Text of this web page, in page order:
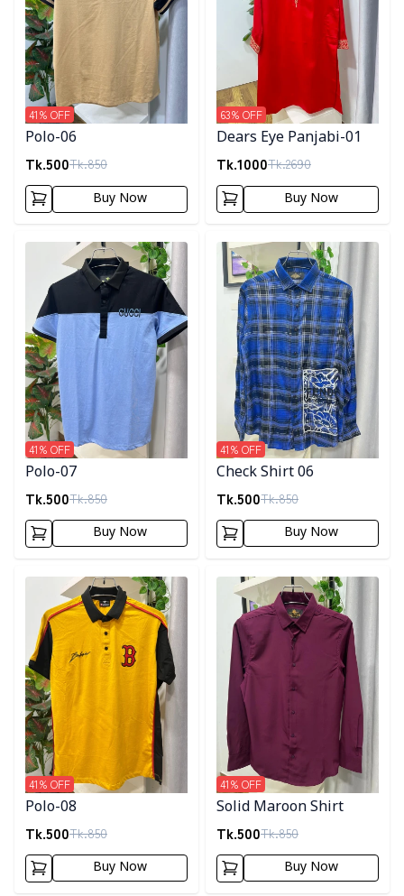
Polo-06
Tk.500Tk.850
41% OFF
Buy Now
Dears Eye Panjabi-01
Tk.1000Tk.2690
63% OFF
Buy Now
Detail category
Polo-07
Tk.500Tk.850
41% OFF
Buy Now
Detail category
Check Shirt 06
Tk.500Tk.850
41% OFF
Buy Now
Detail category
Polo-08
Tk.500Tk.850
41% OFF
Buy Now
Detail category
Solid Maroon Shirt
Tk.500Tk.850
41% OFF
Buy Now